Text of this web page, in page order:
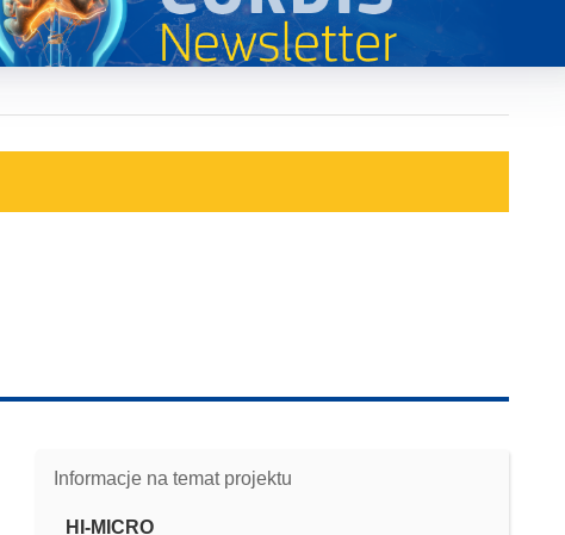
Informacje na temat projektu
HI-MICRO